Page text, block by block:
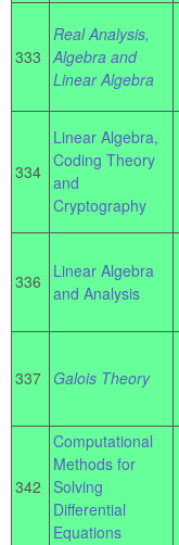
333
Real Analysis,
Algebra and
Linear Algebra
334
Linear Algebra,
Coding Theory
and
Cryptography
336
Linear Algebra
and Analysis
337 Galois Theory
342
Computational
Methods for
Solving
Differential
Equations